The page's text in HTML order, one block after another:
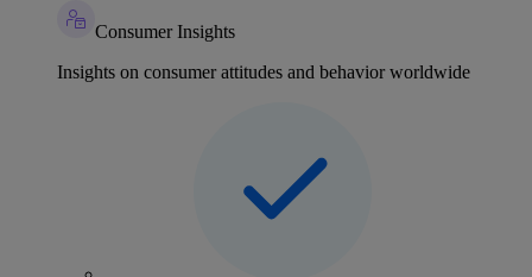
Consumer Insights
Insights on consumer attitudes and behavior worldwide